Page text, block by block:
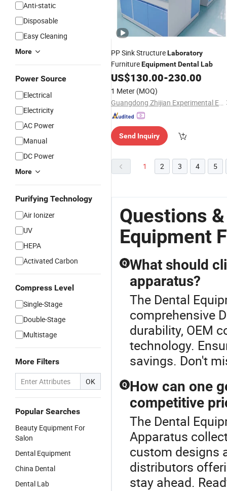
Anti-static
Disposable
Easy Cleaning
More
Power Source
Electrical
Electricity
AC Power
Manual
DC Power
More
Purifying Technology
Air Ionizer
UV
HEPA
Activated Carbon
Compress Level
Single-Stage
Double-Stage
Multistage
More Filters
OK
Popular Searches
Beauty Equipment For
Salon
Dental Equipment
China Dental
Dental Lab
PP Sink StructureLaboratory
FurnitureEquipmentDental Lab
US$130.00-230.00
1 Meter (MOQ)
Guangdong Zhijian Experimental Equipment Technology Co., Ltd.
Send Inquiry
1 2 3 4 5
Questions
Equipment
Q What should
apparatus?
The Dental
comprehensive
durability, OEM
technology.
savings. Don't
Q How can one
competitive
The Dental
Apparatus
custom designs
distributors
stay ahead.